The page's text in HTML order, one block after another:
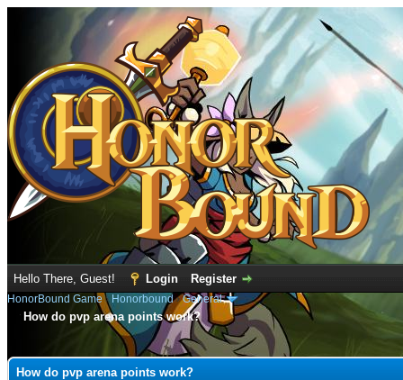
Hello There, Guest! Login Register
HonorBound Game› Honorbound›General
How do pvp arena points work?
How do pvp arena points work?